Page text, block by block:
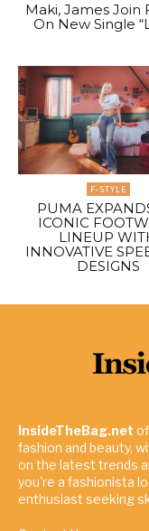
Maki, James Join
On New Single
F-STYLE
PUMA
ICONIC
LINEUP
INNOVATIVE
DESIGNS
InsideTheBag.net
fashion and beauty,
on the latest trends
you're a fashionista
enthusiast seeking